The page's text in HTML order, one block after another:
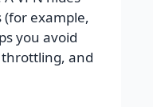
(for example,
you avoid
throttling, and